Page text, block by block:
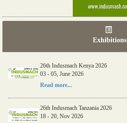
Exhibitions
26th Indusmach Kenya 2026
03 - 05, June 2026
Read more...
26th Indusmach Tanzania 2026
18 - 20, Nov 2026